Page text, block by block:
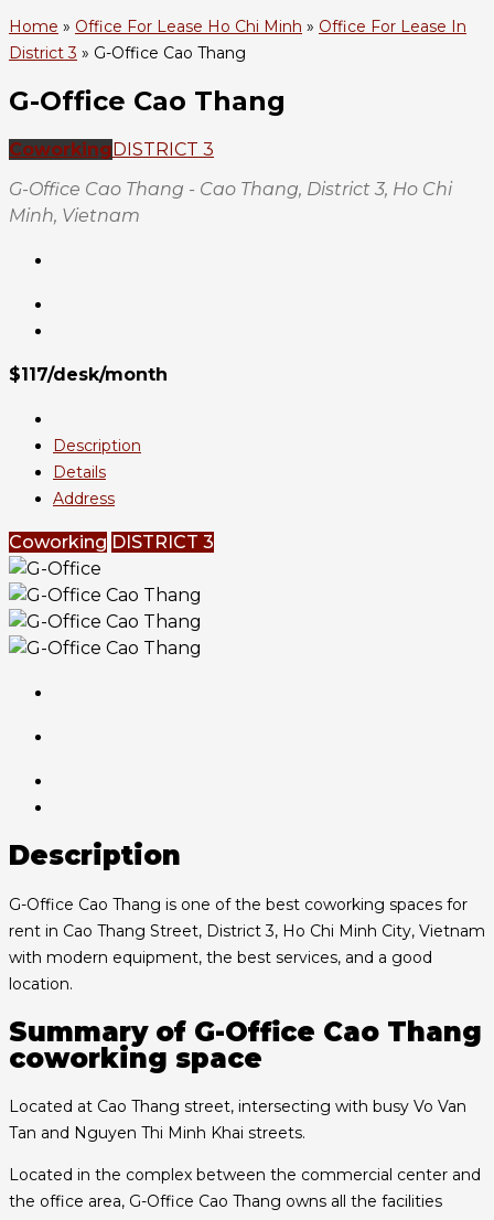
Home » Office For Lease Ho Chi Minh » Office For Lease In
District 3 » G-Office Cao Thang
G-Office Cao Thang
CoworkingDISTRICT 3
G-Office Cao Thang - Cao Thang, District 3, Ho Chi
Minh, Vietnam
$117/desk/month
Description
Details
Address
Coworking DISTRICT 3
Description
G-Office Cao Thang is one of the best coworking spaces for
rent in Cao Thang Street, District 3, Ho Chi Minh City, Vietnam
with modern equipment, the best services, and a good
location.
Summary of G-Office Cao Thang
coworking space
Located at Cao Thang street, intersecting with busy Vo Van
Tan and Nguyen Thi Minh Khai streets.
Located in the complex between the commercial center and
the office area, G-Office Cao Thang owns all the facilities